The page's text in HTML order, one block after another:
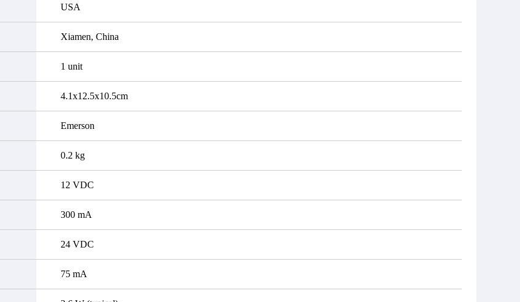
USA
Xiamen, China
1 unit
4.1x12.5x10.5cm
Emerson
0.2 kg
12 VDC
300 mA
24 VDC
75 mA